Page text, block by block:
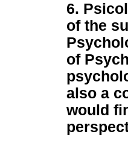
6.
of the
of
also a
would